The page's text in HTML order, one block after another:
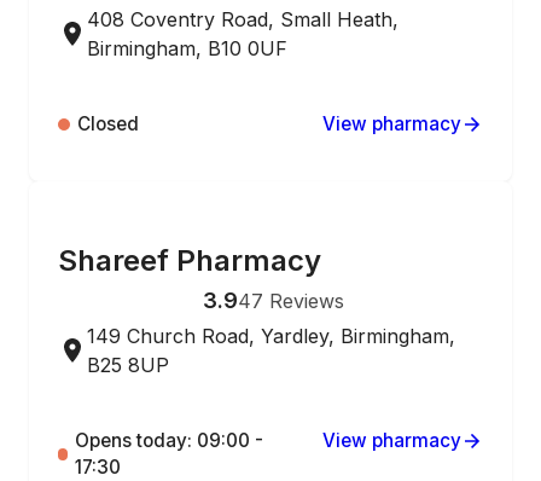
408 Coventry Road, Small Heath,
Birmingham, B10 0UF
Closed View pharmacy
Shareef Pharmacy
3.947 Reviews
149 Church Road, Yardley, Birmingham,
B25 8UP
Opens today: 09:00 -
17:30
View pharmacy